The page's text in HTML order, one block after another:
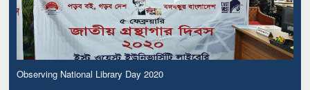
Observing National Library Day 2020